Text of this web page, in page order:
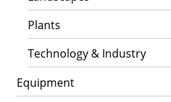
Plants
Technology & Industry
Equipment